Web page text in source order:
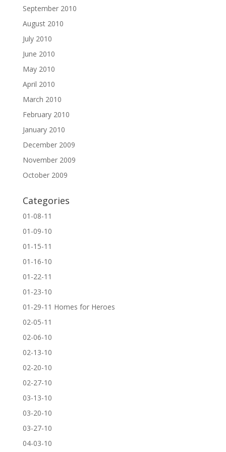
September 2010
August 2010
July 2010
June 2010
May 2010
April 2010
March 2010
February 2010
January 2010
December 2009
November 2009
October 2009
Categories
01-08-11
01-09-10
01-15-11
01-16-10
01-22-11
01-23-10
01-29-11 Homes for Heroes
02-05-11
02-06-10
02-13-10
02-20-10
02-27-10
03-13-10
03-20-10
03-27-10
04-03-10